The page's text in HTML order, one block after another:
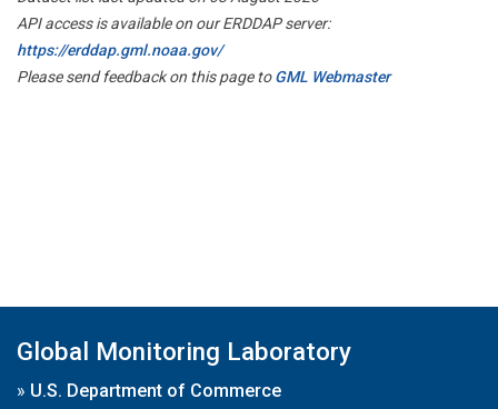
API access is available on our ERDDAP server:
https://erddap.gml.noaa.gov/
Please send feedback on this page toGML Webmaster
Global Monitoring Laboratory
» U.S. Department of Commerce